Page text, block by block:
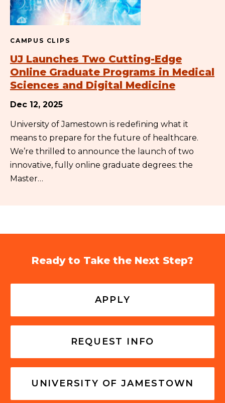
CAMPUS CLIPS
UJ Launches Two Cutting-Edge
Online Graduate Programs in Medical
Sciences and Digital Medicine
Dec 12, 2025
University of Jamestown is redefining what it
means to prepare for the future of healthcare.
We’re thrilled to announce the launch of two
innovative, fully online graduate degrees: the
Master…
Ready to Take the Next Step?
APPLY
REQUEST INFO
UNIVERSITY OF JAMESTOWN